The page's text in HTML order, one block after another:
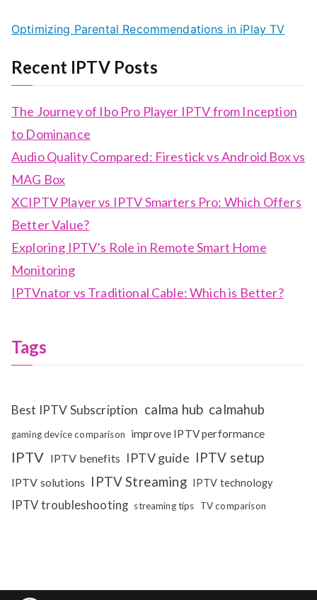
Optimizing Parental Recommendations in iPlay TV
Recent IPTV Posts
The Journey of Ibo Pro Player IPTV from Inception
to Dominance
Audio Quality Compared: Firestick vs Android Box vs
MAG Box
XCIPTV Player vs IPTV Smarters Pro: Which Offers
Better Value?
Exploring IPTV’s Role in Remote Smart Home
Monitoring
IPTVnator vs Traditional Cable: Which is Better?
Tags
Best IPTV Subscription calma hub calmahub
gaming device comparison improve IPTV performance
IPTV IPTV benefits IPTV guide IPTV setup
IPTV solutions IPTV Streaming IPTV technology
IPTV troubleshooting streaming tips TV comparison